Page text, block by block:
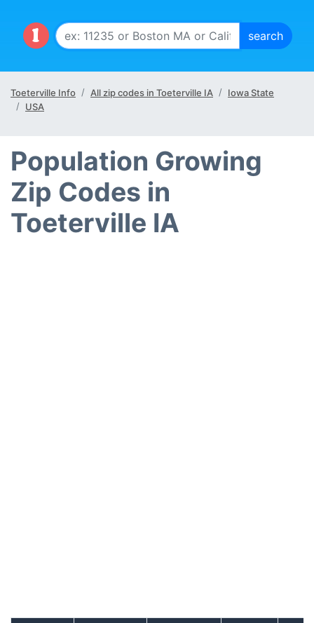
Toeterville Info All zip codes in Toeterville IA
Iowa State
USA
Population Growing
Zip Codes in
Toeterville IA